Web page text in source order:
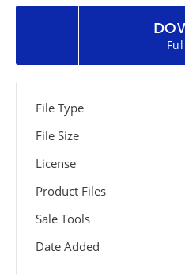
File Type
File Size
License
Product Files
Sale Tools
Date Added